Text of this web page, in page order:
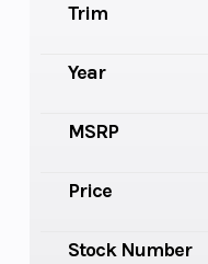
Trim
Year
MSRP
Price
Stock Number